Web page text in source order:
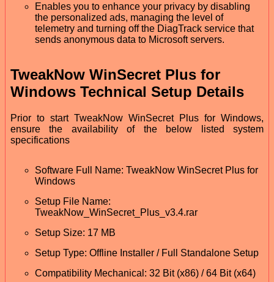
Enables you to enhance your privacy by disabling
the personalized ads, managing the level of
telemetry and turning off the DiagTrack service that
sends anonymous data to Microsoft servers.
TweakNow WinSecret Plus for
Windows Technical Setup Details
Prior to start TweakNow WinSecret Plus for Windows,
ensure the availability of the below listed system
specifications
Software Full Name: TweakNow WinSecret Plus for
Windows
Setup File Name:
TweakNow_WinSecret_Plus_v3.4.rar
Setup Size: 17 MB
Setup Type: Offline Installer / Full Standalone Setup
Compatibility Mechanical: 32 Bit (x86) / 64 Bit (x64)